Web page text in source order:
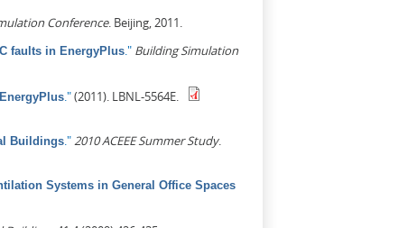
Conference. Beijing, 2011.
faults in EnergyPlus ." Building Simulation
."(2011). LBNL-5564E.
Buildings ." 2010 ACEEE Summer Study.
Systems in General Office Spaces